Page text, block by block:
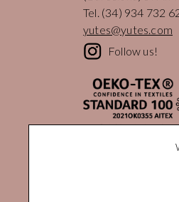
Tel. (34) 934 732
yutes@yutes.com
Follow us!